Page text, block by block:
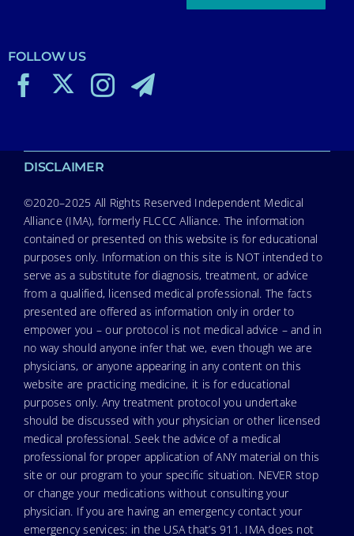
FOLLOW US
DISCLAIMER
©2020–2025 All Rights Reserved Independent Medical
Alliance (IMA), formerly FLCCC Alliance. The information
contained or presented on this website is for educational
purposes only. Information on this site is NOT intended to
serve as a substitute for diagnosis, treatment, or advice
from a qualified, licensed medical professional. The facts
presented are offered as information only in order to
empower you – our protocol is not medical advice – and in
no way should anyone infer that we, even though we are
physicians, or anyone appearing in any content on this
website are practicing medicine, it is for educational
purposes only. Any treatment protocol you undertake
should be discussed with your physician or other licensed
medical professional. Seek the advice of a medical
professional for proper application of ANY material on this
site or our program to your specific situation. NEVER stop
or change your medications without consulting your
physician. If you are having an emergency contact your
emergency services: in the USA that’s 911. IMA does not